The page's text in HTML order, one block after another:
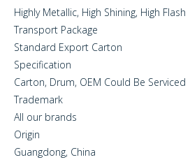
Highly Metallic, High Shining, High Flash
Transport Package
Standard Export Carton
Specification
Carton, Drum, OEM Could Be Serviced
Trademark
All our brands
Origin
Guangdong, China